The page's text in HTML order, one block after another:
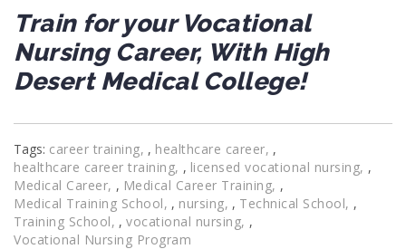
Train for your Vocational
Nursing Career, With High
Desert Medical College!
Tags: career training , healthcare career ,
healthcare career training , licensed vocational nursing ,
Medical Career , Medical Career Training ,
Medical Training School , nursing , Technical School ,
Training School , vocational nursing ,
Vocational Nursing Program